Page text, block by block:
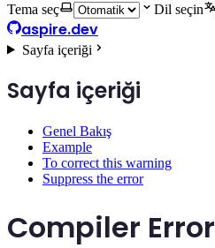
Tema seç
Dil seçin
aspire.dev
Sayfa içeriği
Sayfa içeriği
Genel Bakış
Example
To correct this warning
Suppress the error
Compiler Error